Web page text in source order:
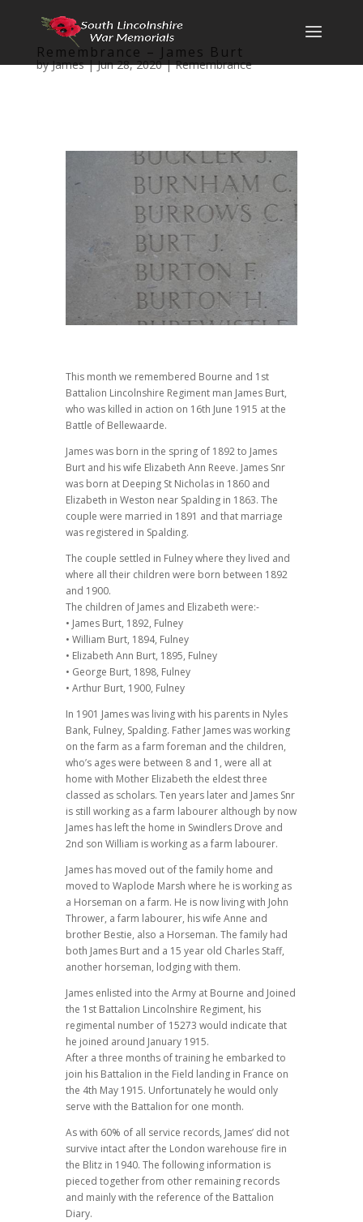
Remembrance – James Burt
byJames|Jun 28, 2020|Remembrance
This month we remembered Bourne and 1st
Battalion Lincolnshire Regiment man James Burt,
who was killed in action on 16th June 1915 at the
Battle of Bellewaarde.
James was born in the spring of 1892 to James
Burt and his wife Elizabeth Ann Reeve. James Snr
was born at Deeping St Nicholas in 1860 and
Elizabeth in Weston near Spalding in 1863. The
couple were married in 1891 and that marriage
was registered in Spalding.
The couple settled in Fulney where they lived and
where all their children were born between 1892
and 1900.
The children of James and Elizabeth were:-
• James Burt, 1892, Fulney
• William Burt, 1894, Fulney
• Elizabeth Ann Burt, 1895, Fulney
• George Burt, 1898, Fulney
• Arthur Burt, 1900, Fulney
In 1901 James was living with his parents in Nyles
Bank, Fulney, Spalding. Father James was working
on the farm as a farm foreman and the children,
who’s ages were between 8 and 1, were all at
home with Mother Elizabeth the eldest three
classed as scholars. Ten years later and James Snr
is still working as a farm labourer although by now
James has left the home in Swindlers Drove and
2nd son William is working as a farm labourer.
James has moved out of the family home and
moved to Waplode Marsh where he is working as
a Horseman on a farm. He is now living with John
Thrower, a farm labourer, his wife Anne and
brother Bestie, also a Horseman. The family had
both James Burt and a 15 year old Charles Staff,
another horseman, lodging with them.
James enlisted into the Army at Bourne and Joined
the 1st Battalion Lincolnshire Regiment, his
regimental number of 15273 would indicate that
he joined around January 1915.
After a three months of training he embarked to
join his Battalion in the Field landing in France on
the 4th May 1915. Unfortunately he would only
serve with the Battalion for one month.
As with 60% of all service records, James’ did not
survive intact after the London warehouse fire in
the Blitz in 1940. The following information is
pieced together from other remaining records
and mainly with the reference of the Battalion
Diary.